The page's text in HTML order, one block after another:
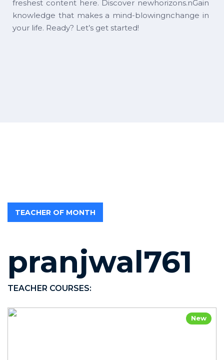
freshest content here. Discover newhorizons.nGain
knowledge that makes a mind-blowingnchange in
your life. Ready? Let’s get started!
TEACHER OF MONTH
pranjwal761
TEACHER COURSES:
New